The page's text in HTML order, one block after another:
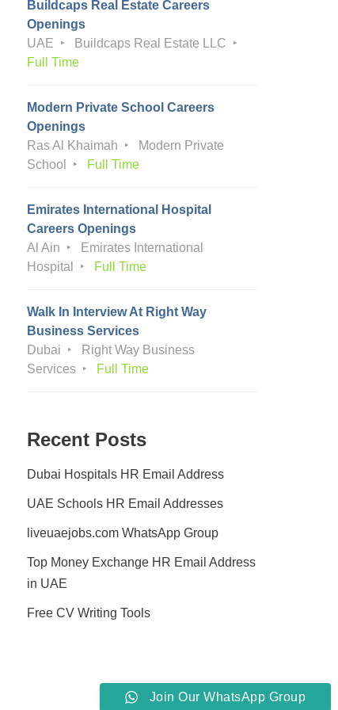
Buildcaps Real Estate Careers
Openings
UAE
Buildcaps Real Estate LLC
Full Time
Modern Private School Careers
Openings
Ras Al Khaimah
Modern Private
School
Full Time
Emirates International Hospital
Careers Openings
Al Ain
Emirates International
Hospital
Full Time
Walk In Interview At Right Way
Business Services
Dubai
Right Way Business
Services
Full Time
Recent Posts
Dubai Hospitals HR Email Address
UAE Schools HR Email Addresses
liveuaejobs.com WhatsApp Group
Top Money Exchange HR Email Address
in UAE
Free CV Writing Tools
Join Our WhatsApp Group